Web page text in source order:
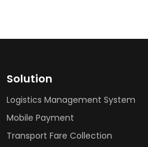
Solution
Logistics Management System
Mobile Payment
Transport Fare Collection